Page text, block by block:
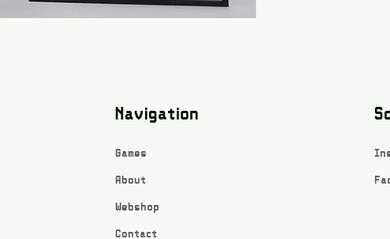
Navigation
Games
About
Webshop
Contact